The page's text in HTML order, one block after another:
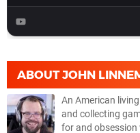
ABOUTJOHN
An American
and collecting
for and obsession